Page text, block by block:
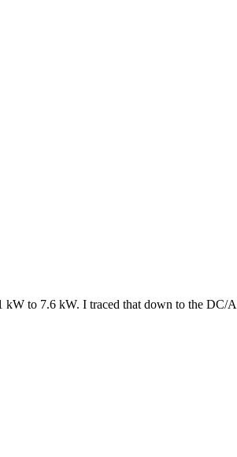
kW to 7.6 kW. I traced that down to the DC/